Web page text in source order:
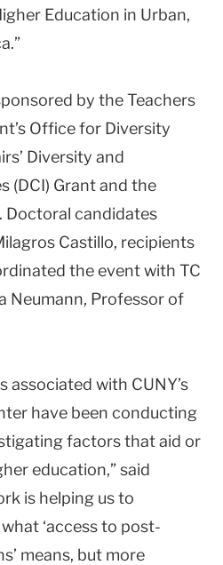
Education in Urban,
by the Teachers
Office for Diversity
Diversity and
(DCI) Grant and the
Doctoral candidates
Castillo, recipients
the event with TC
Neumann, Professor of
associated with CUNY’s
have been conducting
factors that aid or
education,” said
is helping us to
‘access to post-
means, but more